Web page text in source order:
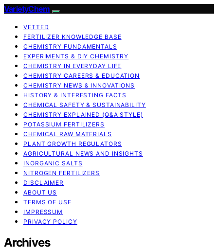
VarietyChem
VETTED
FERTILIZER KNOWLEDGE BASE
CHEMISTRY FUNDAMENTALS
EXPERIMENTS & DIY CHEMISTRY
CHEMISTRY IN EVERYDAY LIFE
CHEMISTRY CAREERS & EDUCATION
CHEMISTRY NEWS & INNOVATIONS
HISTORY & INTERESTING FACTS
CHEMICAL SAFETY & SUSTAINABILITY
CHEMISTRY EXPLAINED (Q&A STYLE)
POTASSIUM FERTILIZERS
CHEMICAL RAW MATERIALS
PLANT GROWTH REGULATORS
AGRICULTURAL NEWS AND INSIGHTS
INORGANIC SALTS
NITROGEN FERTILIZERS
DISCLAIMER
ABOUT US
TERMS OF USE
IMPRESSUM
PRIVACY POLICY
Archives